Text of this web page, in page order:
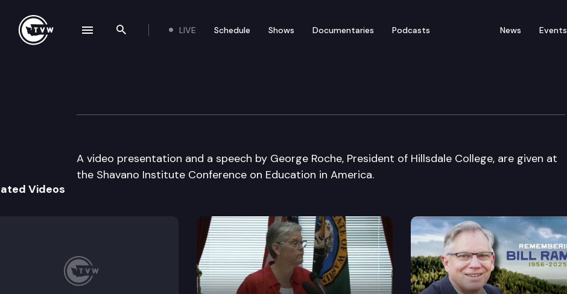
Search the site
LIVE Schedule Shows Documentaries Podcasts News Events
Education In America
A video presentation and a speech by George Roche, President of Hillsdale College, are given at
the Shavano Institute Conference on Education in America.
Videos
navigation drawer